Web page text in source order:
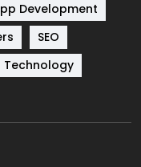
8
664
2
Development
SEO
Technology